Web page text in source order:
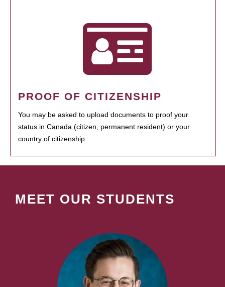
PROOF OF CITIZENSHIP
You may be asked to upload documents to proof your
status in Canada (citizen, permanent resident) or your
country of citizenship.
MEET OUR STUDENTS